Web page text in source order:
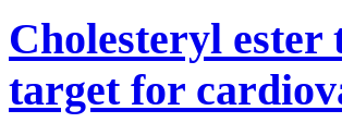
Cholesteryl
target for